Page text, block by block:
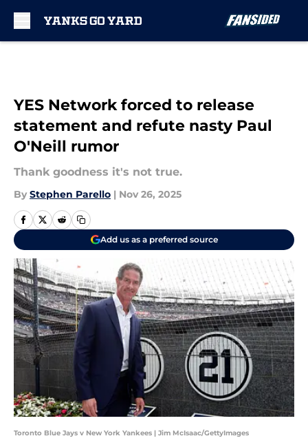
YES Network forced to release
statement and refute nasty Paul
O'Neill rumor
Thank goodness it's not true.
By Stephen Parello | Nov 26, 2025
Add us as a preferred source
Toronto Blue Jays v New York Yankees | Jim McIsaac/GettyImages